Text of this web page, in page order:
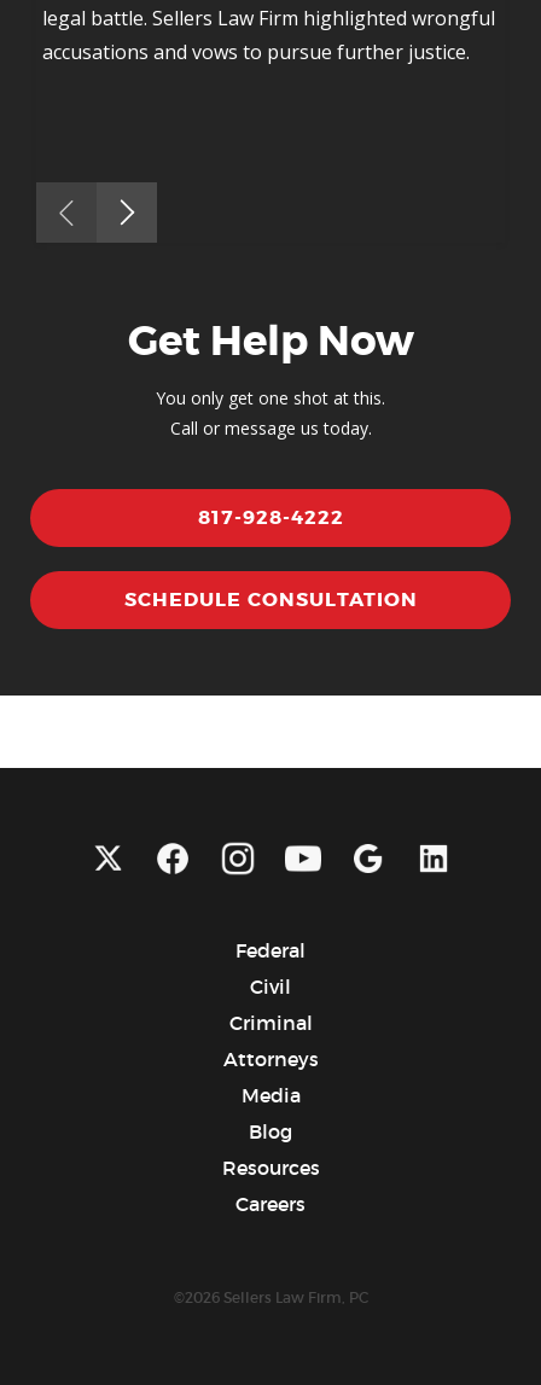
legal battle. Sellers Law Firm highlighted wrongful
accusations and vows to pursue further justice.
Get Help Now
You only get one shot at this.
Call or message us today.
817-928-4222
SCHEDULE CONSULTATION
Federal
Civil
Criminal
Attorneys
Media
Blog
Resources
Careers
©2026 Sellers Law Firm, PC